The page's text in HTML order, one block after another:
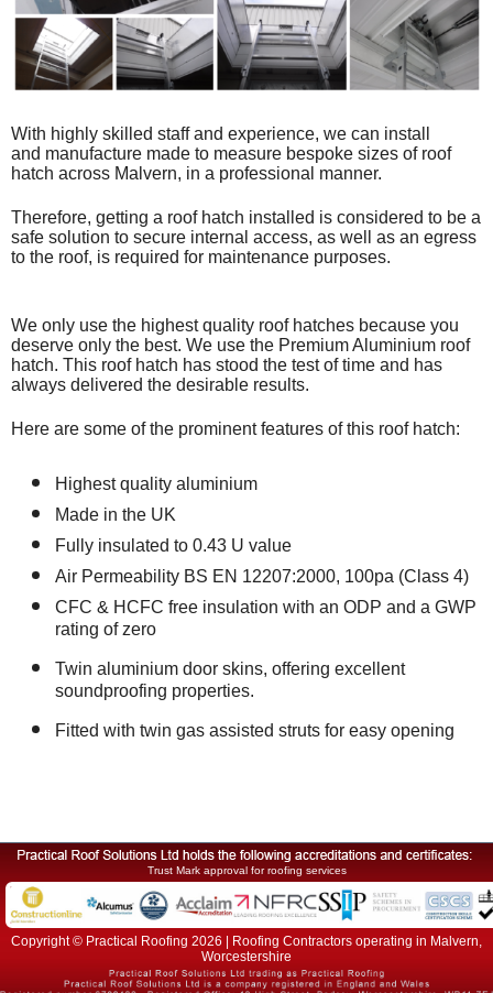
With highly skilled staff and experience, we can install
and manufacture made to measure bespoke sizes of roof
hatch across Malvern, in a professional manner.
Therefore, getting a roof hatch installed is considered to be a
safe solution to secure internal access, as well as an egress
to the roof, is required for maintenance purposes.
We only use the highest quality roof hatches because you
deserve only the best. We use the Premium Aluminium roof
hatch. This roof hatch has stood the test of time and has
always delivered the desirable results.
Here are some of the prominent features of this roof hatch:
Highest quality aluminium
Made in the UK
Fully insulated to 0.43 U value
Air Permeability BS EN 12207:2000, 100pa (Class 4)
CFC & HCFC free insulation with an ODP and a GWP
rating of zero
Twin aluminium door skins, offering excellent
soundproofing properties.
Fitted with twin gas assisted struts for easy opening
Trust Mark approval for roofing services
Copyright © Practical Roofing 2026 | Roofing Contractors operating in Malvern,
Worcestershire